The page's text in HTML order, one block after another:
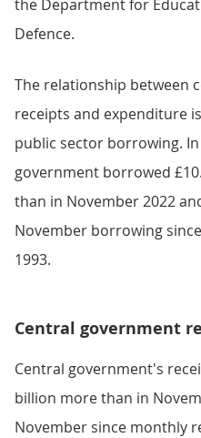
the Department for
Defence.
The relationship between
receipts and expenditure
public sector borrowing.
government borrowed
than in November 2022
November borrowing
1993.
Central government
Central government's
billion more than in
November since monthly